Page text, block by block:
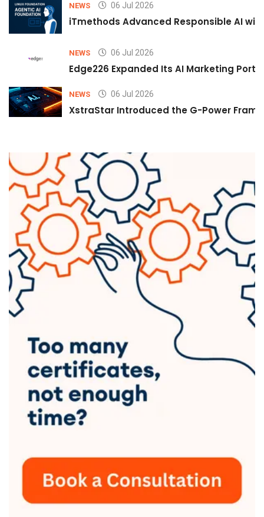
NEWS 06 Jul 2026
iTmethods Advanced Responsible AI
NEWS 06 Jul 2026
Edge226 Expanded Its AI Marketing
NEWS 06 Jul 2026
XstraStar Introduced the G-Power